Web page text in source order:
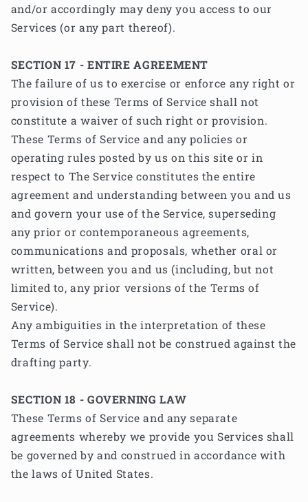
and/or accordingly may deny you access to our
Services (or any part thereof).
SECTION 17 - ENTIRE AGREEMENT
The failure of us to exercise or enforce any right or
provision of these Terms of Service shall not
constitute a waiver of such right or provision.
These Terms of Service and any policies or
operating rules posted by us on this site or in
respect to The Service constitutes the entire
agreement and understanding between you and us
and govern your use of the Service, superseding
any prior or contemporaneous agreements,
communications and proposals, whether oral or
written, between you and us (including, but not
limited to, any prior versions of the Terms of
Service).
Any ambiguities in the interpretation of these
Terms of Service shall not be construed against the
drafting party.
SECTION 18 - GOVERNING LAW
These Terms of Service and any separate
agreements whereby we provide you Services shall
be governed by and construed in accordance with
the laws of United States.